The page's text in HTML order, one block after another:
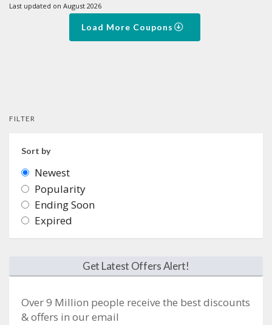
Last updated on August 2026
Load More Coupons
FILTER
Sort by
Newest
Popularity
Ending Soon
Expired
Get Latest Offers Alert!
Over 9 Million people receive the best discounts
& offers in our email